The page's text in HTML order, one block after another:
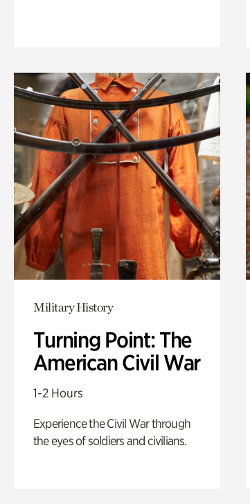
Military History
Turning Point: The
American Civil War
1-2 Hours
Experience the Civil War through
the eyes of soldiers and civilians.